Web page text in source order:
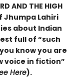
AND THE HIGH
Jhumpa Lahiri
about Indian
full of “such
know you are
voice in fiction”
Here).